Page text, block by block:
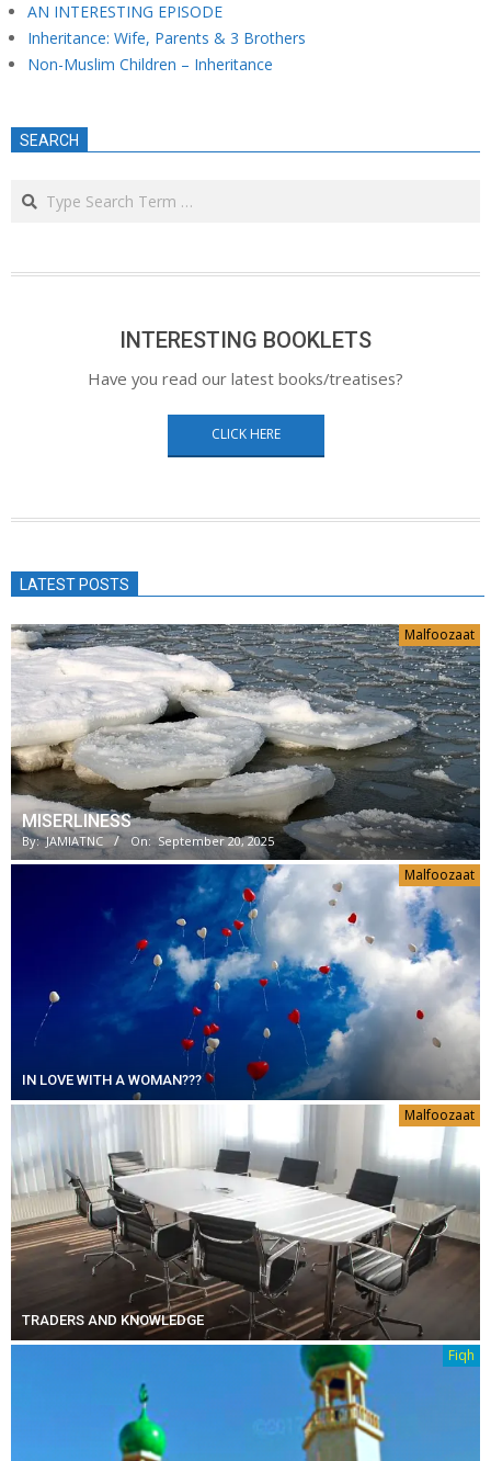
AN INTERESTING EPISODE
Inheritance: Wife, Parents & 3 Brothers
Non-Muslim Children – Inheritance
SEARCH
Search
INTERESTING BOOKLETS
Have you read our latest books/treatises?
CLICK HERE
LATEST POSTS
Malfoozaat
MISERLINESS
By: JAMIATNC On: September 20, 2025
Malfoozaat
IN LOVE WITH A WOMAN???
Malfoozaat
TRADERS AND KNOWLEDGE
Fiqh